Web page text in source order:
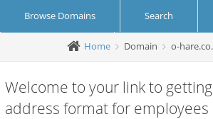
Browse Domains Search
Create Account Login
Home Domain o-
Welcome to your link to
address format for employees